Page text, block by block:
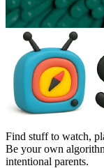
Find stuff to watch,
Be your own
intentional parents.